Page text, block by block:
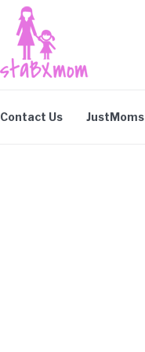
Contact Us JustMoms